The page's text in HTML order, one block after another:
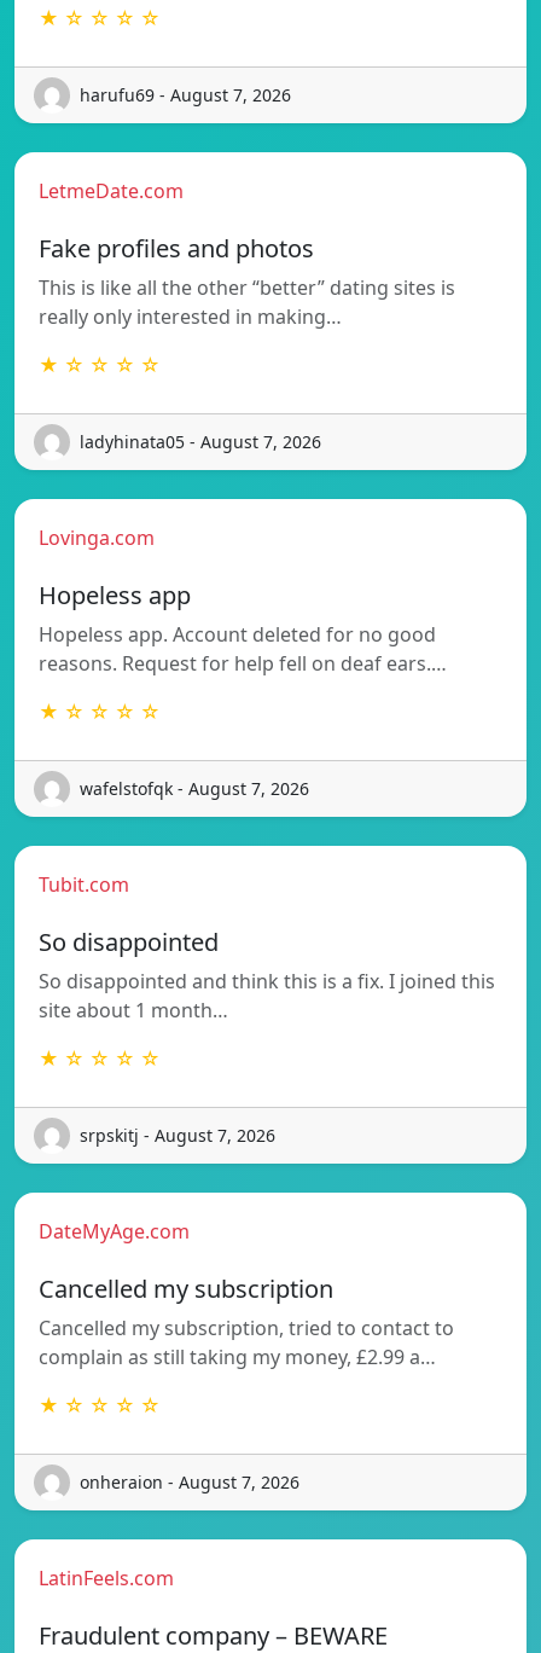
★ ☆ ☆ ☆ ☆
harufu69 - August 7, 2026
LetmeDate.com
Fake profiles and photos
This is like all the other “better” dating sites is
really only interested in making…
★ ☆ ☆ ☆ ☆
ladyhinata05 - August 7, 2026
Lovinga.com
Hopeless app
Hopeless app. Account deleted for no good
reasons. Request for help fell on deaf ears.…
★ ☆ ☆ ☆ ☆
wafelstofqk - August 7, 2026
Tubit.com
So disappointed
So disappointed and think this is a fix. I joined this
site about 1 month…
★ ☆ ☆ ☆ ☆
srpskitj - August 7, 2026
DateMyAge.com
Cancelled my subscription
Cancelled my subscription, tried to contact to
complain as still taking my money, £2.99 a…
★ ☆ ☆ ☆ ☆
onheraion - August 7, 2026
LatinFeels.com
Fraudulent company – BEWARE